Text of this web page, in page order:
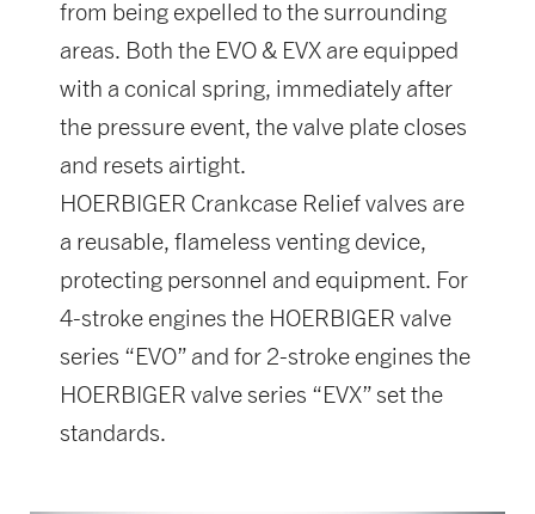
from being expelled to the surrounding
areas. Both the EVO & EVX are equipped
with a conical spring, immediately after
the pressure event, the valve plate closes
and resets airtight.
HOERBIGER Crankcase Relief valves are
a reusable, flameless venting device,
protecting personnel and equipment. For
4-stroke engines the HOERBIGER valve
series “EVO” and for 2-stroke engines the
HOERBIGER valve series “EVX” set the
standards.